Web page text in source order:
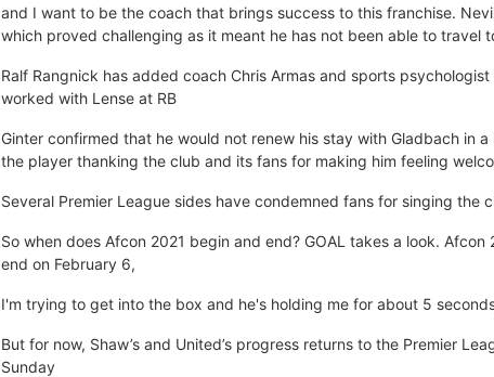
and I want to be the coach that brings success to this franchise.
which proved challenging as it meant he has not been able to travel
Ralf Rangnick has added coach Chris Armas and sports
worked with Lense at RB
Ginter confirmed that he would not renew his stay with Gladbach in
the player thanking the club and its fans for making him feeling
Several Premier League sides have condemned fans for singing the
So when does Afcon 2021 begin and end? GOAL takes a look.
end on February 6,
I'm trying to get into the box and he's holding me for about 5
But for now, Shaw’s and United’s progress returns to the Premier
Sunday